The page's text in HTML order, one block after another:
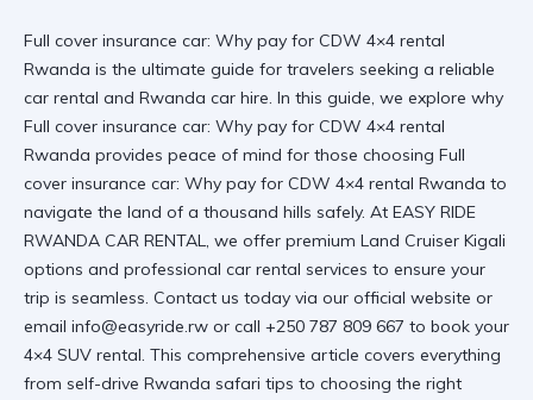
Full cover insurance car: Why pay for CDW 4×4 rental
Rwanda is the ultimate guide for travelers seeking a reliable
car rental and Rwanda car hire. In this guide, we explore why
Full cover insurance car: Why pay for CDW 4×4 rental
Rwanda provides peace of mind for those choosing Full
cover insurance car: Why pay for CDW 4×4 rental Rwanda to
navigate the land of a thousand hills safely. At EASY RIDE
RWANDA CAR RENTAL, we offer premium Land Cruiser Kigali
options and professional car rental services to ensure your
trip is seamless. Contact us today via our official website or
email info@easyride.rw or call +250 787 809 667 to book your
4×4 SUV rental. This comprehensive article covers everything
from self-drive Rwanda safari tips to choosing the right